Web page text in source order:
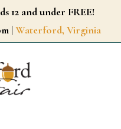
12 and under FREE!
| Waterford, Virginia